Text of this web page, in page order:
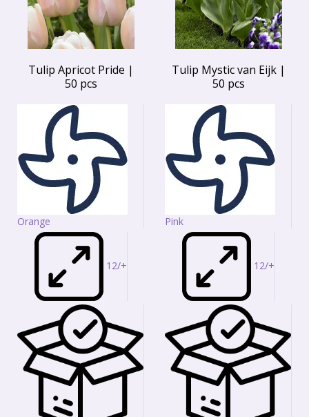
Tulip Apricot Pride |
50 pcs
Orange
12/+
Tulip Mystic van Eijk |
50 pcs
Pink
12/+